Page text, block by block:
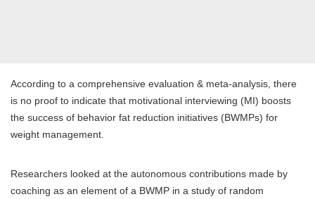
According to a comprehensive evaluation & meta-analysis, there
is no proof to indicate that motivational interviewing (MI) boosts
the success of behavior fat reduction initiatives (BWMPs) for
weight management.
Researchers looked at the autonomous contributions made by
coaching as an element of a BWMP in a study of random